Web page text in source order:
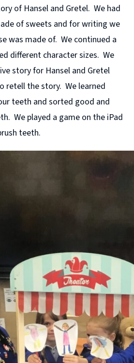
of Hansel and Gretel. We had
of sweets and for writing we
was made of. We continued a
different character sizes. We
story for Hansel and Gretel
retell the story. We learned
teeth and sorted good and
We played a game on the iPad
teeth.